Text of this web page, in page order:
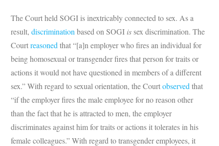
The Court held SOGI is inextricably connected to sex. As a
result,discrimination based on SOGI is sex discrimination. The
Courtreasoned that “[a]n employer who fires an individual for
being homosexual or transgender fires that person for traits or
actions it would not have questioned in members of a different
sex.” With regard to sexual orientation, the Courtobserved that
“if the employer fires the male employee for no reason other
than the fact that he is attracted to men, the employer
discriminates against him for traits or actions it tolerates in his
female colleagues.” With regard to transgender employees, it